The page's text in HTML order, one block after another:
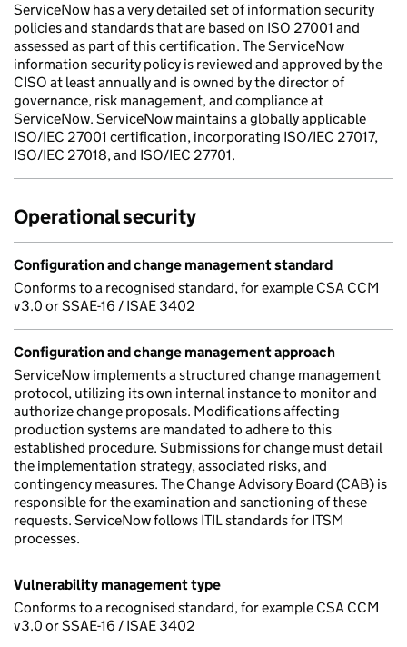
ServiceNow has a very detailed set of information security
policies and standards that are based on ISO 27001 and
assessed as part of this certification. The ServiceNow
information security policy is reviewed and approved by the
CISO at least annually and is owned by the director of
governance, risk management, and compliance at
ServiceNow. ServiceNow maintains a globally applicable
ISO/IEC 27001 certification, incorporating ISO/IEC 27017,
ISO/IEC 27018, and ISO/IEC 27701.
Operational security
Configuration and change management standard
Conforms to a recognised standard, for example CSA CCM
v3.0 or SSAE-16 / ISAE 3402
Configuration and change management approach
ServiceNow implements a structured change management
protocol, utilizing its own internal instance to monitor and
authorize change proposals. Modifications affecting
production systems are mandated to adhere to this
established procedure. Submissions for change must detail
the implementation strategy, associated risks, and
contingency measures. The Change Advisory Board (CAB) is
responsible for the examination and sanctioning of these
requests. ServiceNow follows ITIL standards for ITSM
processes.
Vulnerability management type
Conforms to a recognised standard, for example CSA CCM
v3.0 or SSAE-16 / ISAE 3402